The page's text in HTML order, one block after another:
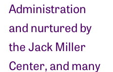
Administration
and nurtured by
the Jack Miller
Center, and many